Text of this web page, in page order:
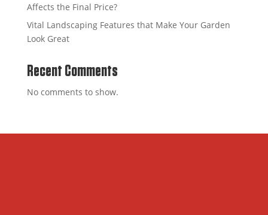
Affects the Final Price?
Vital Landscaping Features that Make Your Garden
Look Great
Recent Comments
No comments to show.